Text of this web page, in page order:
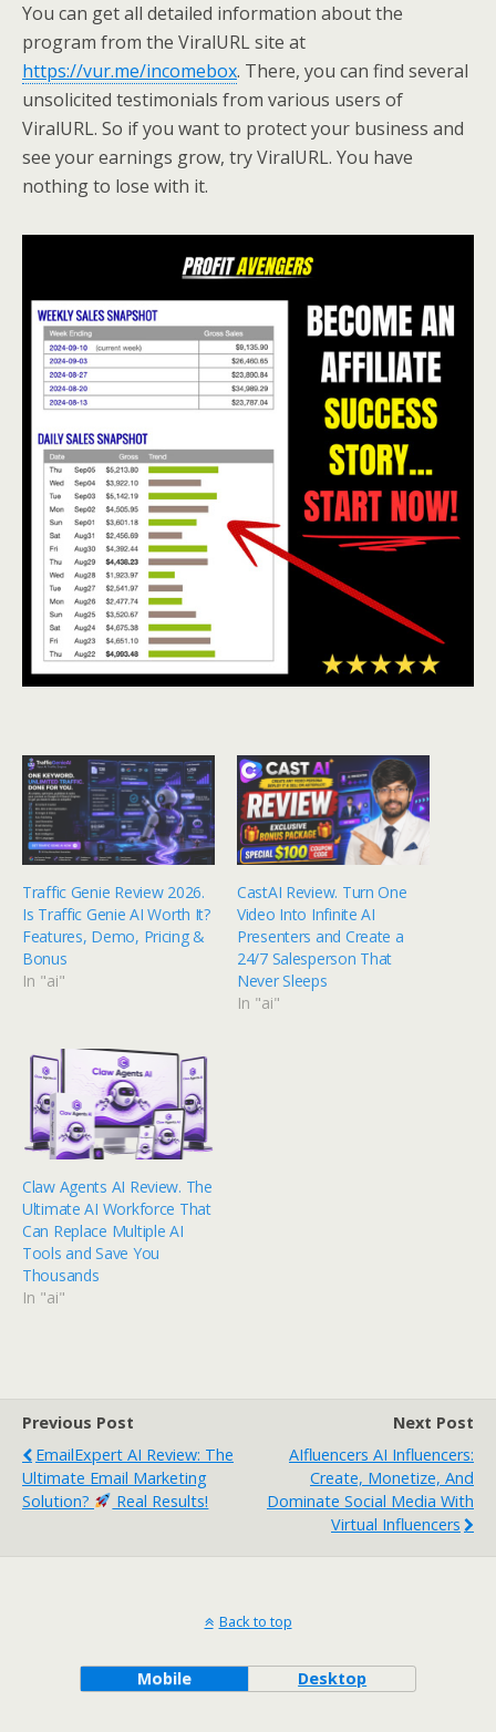
You can get all detailed information about the
program from the ViralURL site at
https://vur.me/incomebox. There, you can find several
unsolicited testimonials from various users of
ViralURL. So if you want to protect your business and
see your earnings grow, try ViralURL. You have
nothing to lose with it.
Traffic Genie Review 2026.
Is Traffic Genie AI Worth It?
Features, Demo, Pricing &
Bonus
In "ai"
CastAI Review. Turn One
Video Into Infinite AI
Presenters and Create a
24/7 Salesperson That
Never Sleeps
In "ai"
Claw Agents AI Review. The
Ultimate AI Workforce That
Can Replace Multiple AI
Tools and Save You
Thousands
In "ai"
Previous Post
EmailExpert AI Review: The
Ultimate Email Marketing
Solution?
Real Results!
Next Post
AIfluencers AI Influencers:
Create, Monetize, And
Dominate Social Media With
Virtual Influencers
Back to top
Mobile Desktop